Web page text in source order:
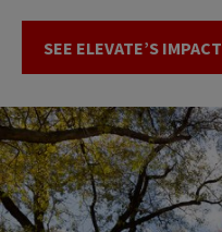
SEE ELEVATE’S IMPACT